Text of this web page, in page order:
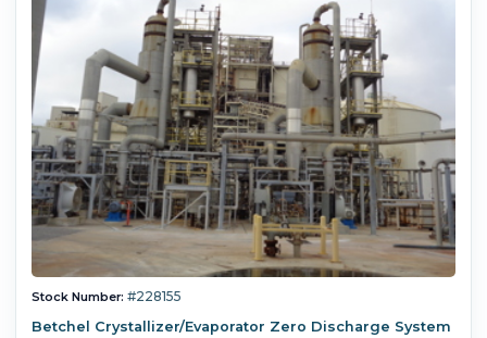
Stock Number: #228155
Betchel Crystallizer/Evaporator Zero Discharge System